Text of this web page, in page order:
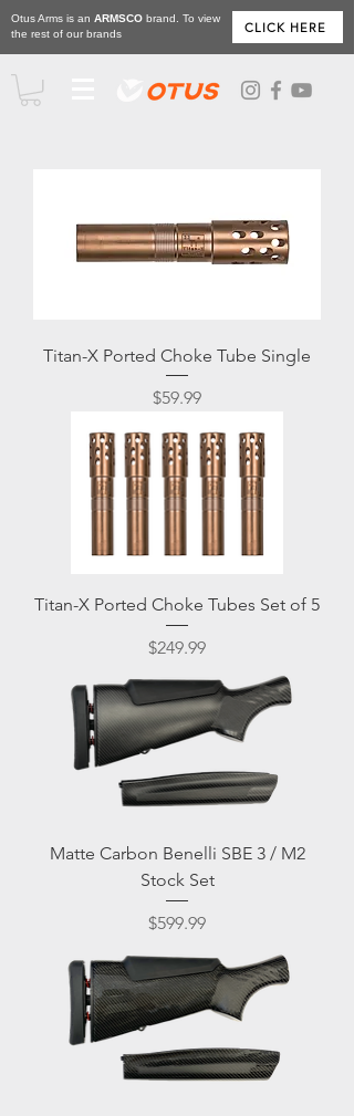
Otus Arms is an ARMSCO brand. To view
the rest of our brands
CLICK HERE
Titan-X Ported Choke Tube Single
Price
$59.99
Titan-X Ported Choke Tubes Set of 5
Price
$249.99
Matte Carbon Benelli SBE 3 / M2
Stock Set
Price
$599.99